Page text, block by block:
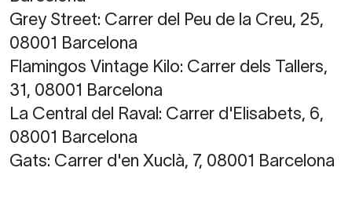
Grey Street: Carrer del Peu de la Creu, 25,
08001 Barcelona
Flamingos Vintage Kilo: Carrer dels Tallers,
31, 08001 Barcelona
La Central del Raval: Carrer d'Elisabets, 6,
08001 Barcelona
Gats: Carrer d'en Xuclà, 7, 08001 Barcelona